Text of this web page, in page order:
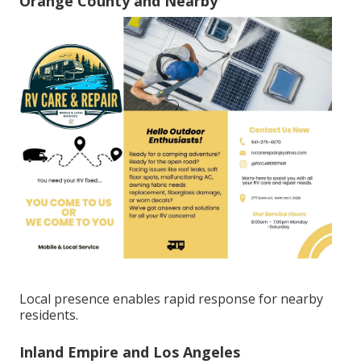
Local presence enables rapid response for nearby
residents.
Inland Empire and Los Angeles